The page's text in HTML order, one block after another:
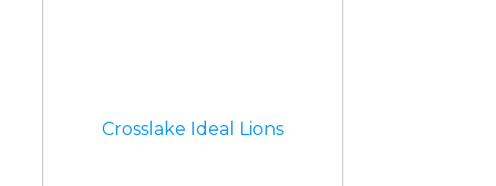
Crosslake Ideal Lions